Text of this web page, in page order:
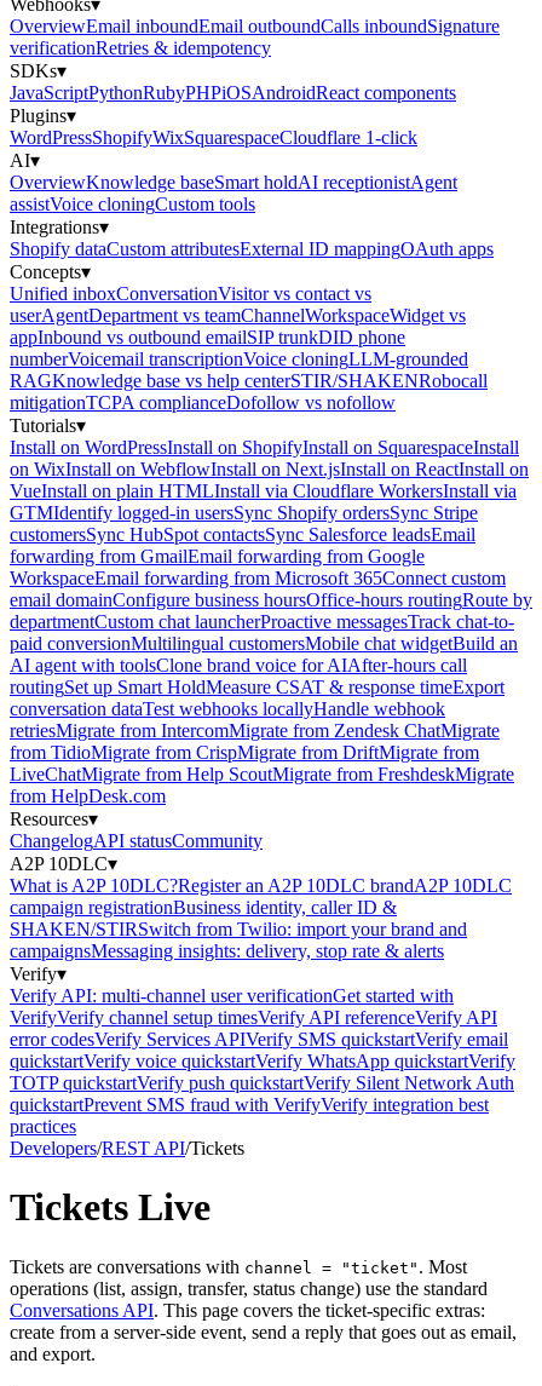
Webhooks▾
OverviewEmail inboundEmail outboundCalls inboundSignature
verificationRetries & idempotency
SDKs▾
JavaScriptPythonRubyPHPiOSAndroidReact components
Plugins▾
WordPressShopifyWixSquarespaceCloudflare 1-click
AI▾
OverviewKnowledge baseSmart holdAI receptionistAgent
assistVoice cloningCustom tools
Integrations▾
Shopify dataCustom attributesExternal ID mappingOAuth apps
Concepts▾
Unified inboxConversationVisitor vs contact vs
userAgentDepartment vs teamChannelWorkspaceWidget vs
appInbound vs outbound emailSIP trunkDID phone
numberVoicemail transcriptionVoice cloningLLM-grounded
RAGKnowledge base vs help centerSTIR/SHAKENRobocall
mitigationTCPA complianceDofollow vs nofollow
Tutorials▾
Install on WordPressInstall on ShopifyInstall on SquarespaceInstall
on WixInstall on WebflowInstall on Next.jsInstall on ReactInstall on
VueInstall on plain HTMLInstall via Cloudflare WorkersInstall via
GTMIdentify logged-in usersSync Shopify ordersSync Stripe
customersSync HubSpot contactsSync Salesforce leadsEmail
forwarding from GmailEmail forwarding from Google
WorkspaceEmail forwarding from Microsoft 365Connect custom
email domainConfigure business hoursOffice-hours routingRoute by
departmentCustom chat launcherProactive messagesTrack chat-to-
paid conversionMultilingual customersMobile chat widgetBuild an
AI agent with toolsClone brand voice for AIAfter-hours call
routingSet up Smart HoldMeasure CSAT & response timeExport
conversation dataTest webhooks locallyHandle webhook
retriesMigrate from IntercomMigrate from Zendesk ChatMigrate
from TidioMigrate from CrispMigrate from DriftMigrate from
LiveChatMigrate from Help ScoutMigrate from FreshdeskMigrate
from HelpDesk.com
Resources▾
ChangelogAPI statusCommunity
A2P 10DLC▾
What is A2P 10DLC?Register an A2P 10DLC brandA2P 10DLC
campaign registrationBusiness identity, caller ID &
SHAKEN/STIRSwitch from Twilio: import your brand and
campaignsMessaging insights: delivery, stop rate & alerts
Verify▾
Verify API: multi-channel user verificationGet started with
VerifyVerify channel setup timesVerify API referenceVerify API
error codesVerify Services APIVerify SMS quickstartVerify email
quickstartVerify voice quickstartVerify WhatsApp quickstartVerify
TOTP quickstartVerify push quickstartVerify Silent Network Auth
quickstartPrevent SMS fraud with VerifyVerify integration best
practices
Developers/REST API/Tickets
Tickets Live
Tickets are conversations with channel = "ticket" . Most
operations (list, assign, transfer, status change) use the standard
Conversations API. This page covers the ticket-specific extras:
create from a server-side event, send a reply that goes out as email,
and export.